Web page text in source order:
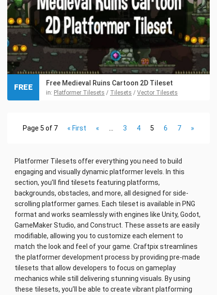
Free Medieval Ruins Cartoon 2D Tileset
in: Platformer Tilesets / Tilesets / Vector Tilesets
FREE
Page 5 of 7 « First « 3 4 5 6 7 »
Platformer Tilesets offer everything you need to build
engaging and visually dynamic platformer levels. In this
section, you’ll find tilesets featuring platforms,
backgrounds, obstacles, and more, all designed for side-
scrolling platformer games. Each tileset is available in PNG
format and works seamlessly with engines like Unity, Godot,
GameMaker Studio, and Construct. These assets are easily
modifiable, allowing you to customize each element to
match the look and feel of your game. Craftpix streamlines
the platformer development process by providing pre-made
tilesets that allow developers to focus on gameplay
mechanics while still delivering stunning visuals. By using
these tilesets, you’ll be able to create vibrant platforming